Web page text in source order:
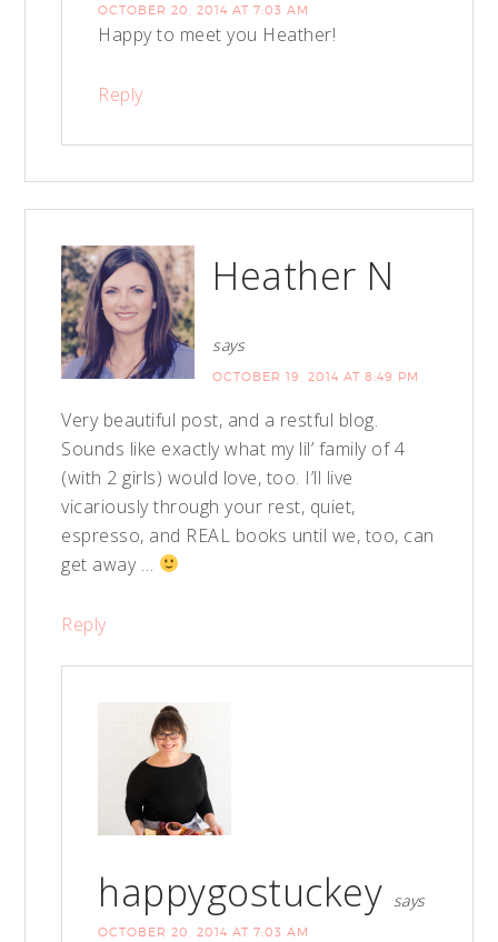
OCTOBER 20, 2014 AT 7:03 AM
Happy to meet you Heather!
Reply
Heather N
says
OCTOBER 19, 2014 AT 8:49 PM
Very beautiful post, and a restful blog.
Sounds like exactly what my lil’ family of 4
(with 2 girls) would love, too. I’ll live
vicariously through your rest, quiet,
espresso, and REAL books until we, too, can
get away …
Reply
happygostuckey says
OCTOBER 20, 2014 AT 7:03 AM